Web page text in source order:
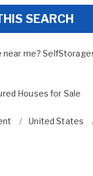
SEARCH
me?
Houses for Sale
United States